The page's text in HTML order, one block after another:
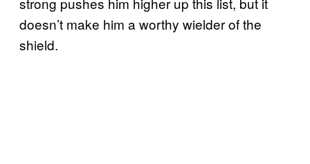
doesn’t make him a worthy wielder of the
shield.